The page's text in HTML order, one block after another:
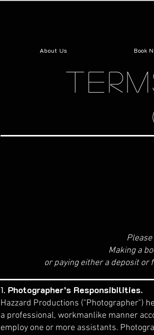
About Us Book
​Making a
or paying either a deposit or
1. Photographer’s Responsibilities.
Hazzard Productions ("Photographer")
a professional, workmanlike manner
employ one or more assistants.